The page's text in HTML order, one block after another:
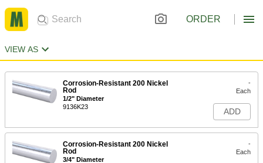
ORDER
VIEW AS
Corrosion-Resistant 200 Nickel
Rod
1/2" Diameter
9136K23
-
Each
ADD
Corrosion-Resistant 200 Nickel
Rod
3/4" Diameter
-
Each